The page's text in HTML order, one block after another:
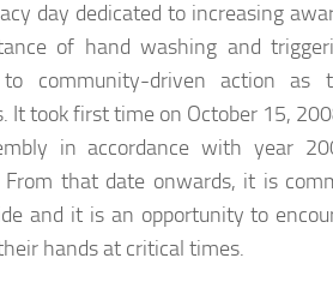
day dedicated to increasing
of hand washing and
community-driven action as
It took first time on October 15,
in accordance with year
that date onwards, it is
and it is an opportunity to
hands at critical times.